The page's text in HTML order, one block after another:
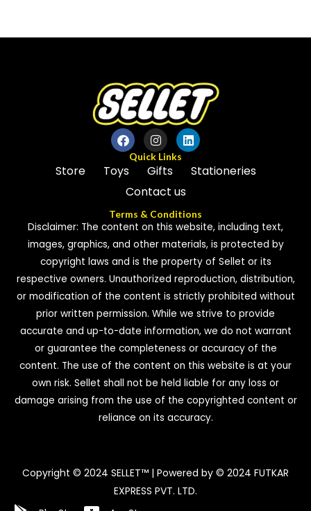
5
of
Quick Links
Store Toys Gifts
Stationeries
Contact us
Terms & Conditions
Disclaimer: The content on this website, including text,
images, graphics, and other materials, is protected by
copyright laws and is the property of Sellet or its
respective owners. Unauthorized reproduction, distribution,
or modification of the content is strictly prohibited without
prior written permission. While we strive to provide
accurate and up-to-date information, we do not warrant
or guarantee the completeness or accuracy of the
content. The use of the content on this website is at your
own risk. Sellet shall not be held liable for any loss or
damage arising from the use of the copyrighted content or
reliance on its accuracy.
Copyright © 2024 SELLET™ | Powered by © 2024 FUTKAR
EXPRESS PVT. LTD.